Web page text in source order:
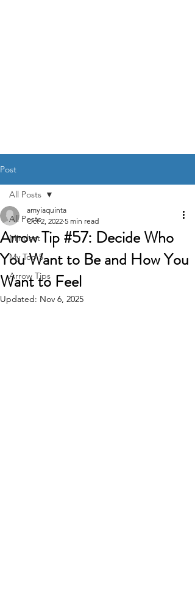
Post
All Posts
Mindset
My Top 5
Arrow Tips
All Posts
Arrow Tip #57: Decide Who
You Want to Be and How You
Want to Feel
amyiaquinta
Oct 2, 2022 5 min read
Updated: Nov 6, 2025